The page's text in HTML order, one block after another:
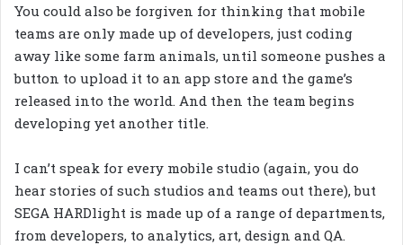
You could also be forgiven for thinking that mobile
teams are only made up of developers, just coding
away like some farm animals, until someone pushes a
button to upload it to an app store and the game’s
released into the world. And then the team begins
developing yet another title.
I can’t speak for every mobile studio (again, you do
hear stories of such studios and teams out there), but
SEGA HARDlight is made up of a range of departments,
from developers, to analytics, art, design and QA.